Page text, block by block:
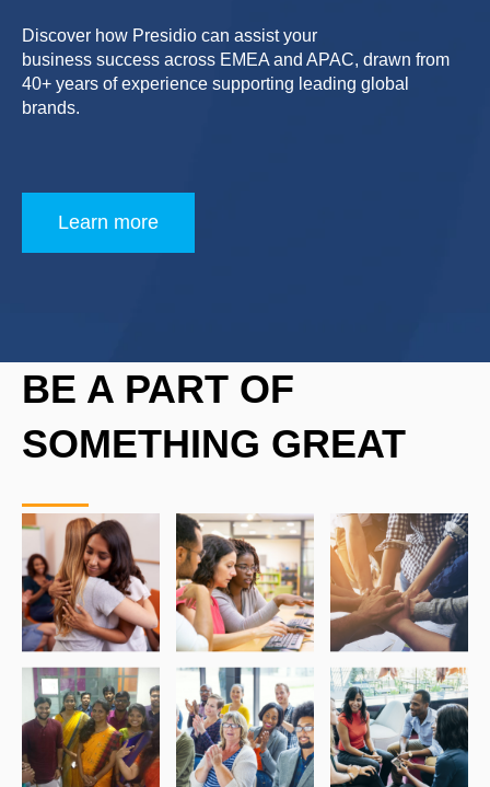
Discover how Presidio can assist your
business success across EMEA and APAC, drawn from
40+ years of experience supporting leading global
brands.
Learn more
BE A PART OF
SOMETHING GREAT